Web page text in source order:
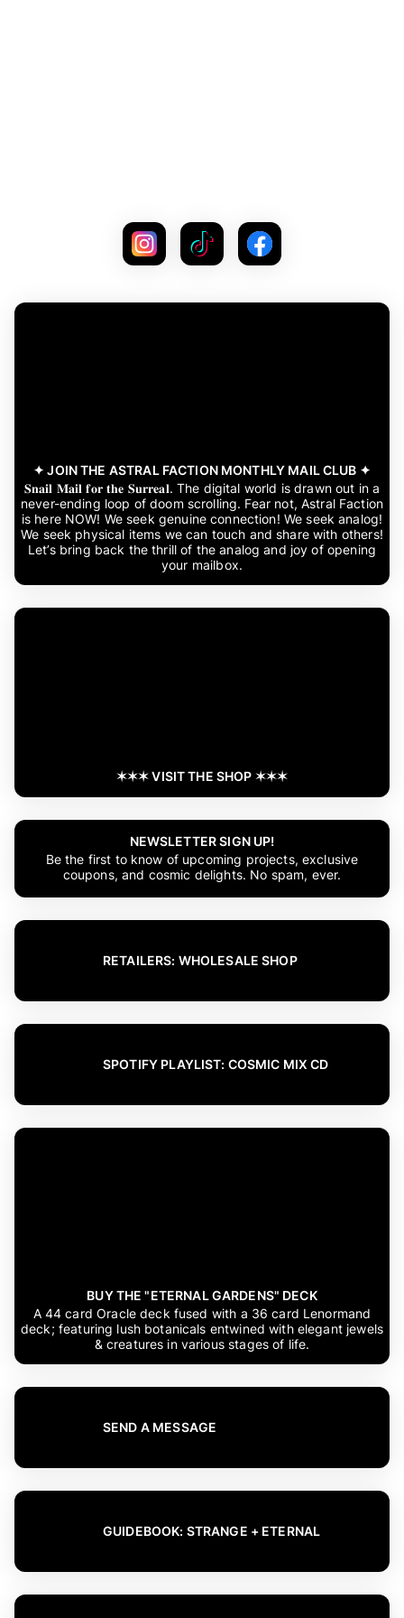
✦ JOIN THE ASTRAL FACTION MONTHLY MAIL CLUB ✦
𝐒𝐧𝐚𝐢𝐥 𝐌𝐚𝐢𝐥 𝐟𝐨𝐫 𝐭𝐡𝐞 𝐒𝐮𝐫𝐫𝐞𝐚𝐥. The digital world is drawn out in a
never-ending loop of doom scrolling. Fear not, Astral Faction
is here NOW! We seek genuine connection! We seek analog!
We seek physical items we can touch and share with others!
Let’s bring back the thrill of the analog and joy of opening
your mailbox.
✶✶✶ VISIT THE SHOP ✶✶✶
NEWSLETTER SIGN UP!
Be the first to know of upcoming projects, exclusive
coupons, and cosmic delights. No spam, ever.
RETAILERS: WHOLESALE SHOP
SPOTIFY PLAYLIST: COSMIC MIX CD
BUY THE "ETERNAL GARDENS" DECK
A 44 card Oracle deck fused with a 36 card Lenormand
deck; featuring lush botanicals entwined with elegant jewels
& creatures in various stages of life.
SEND A MESSAGE
GUIDEBOOK: STRANGE + ETERNAL